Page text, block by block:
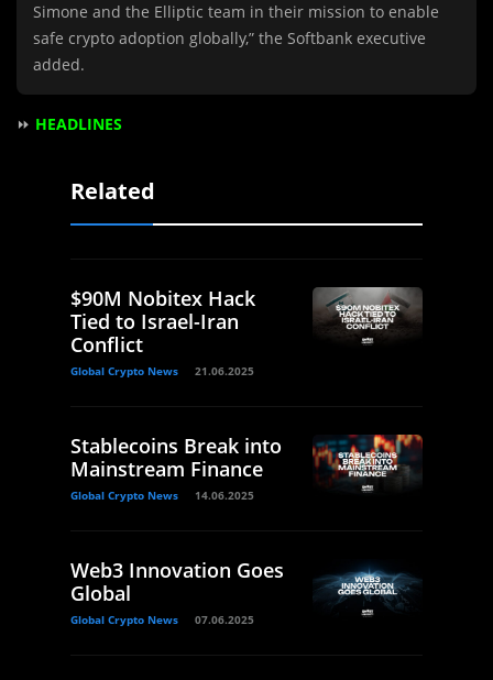
Simone and the Elliptic team in their mission to enable
safe crypto adoption globally,” the Softbank executive
added.
⏩ HEADLINES
Related
$90M Nobitex Hack
Tied to Israel-Iran
Conflict
Global Crypto News 21.06.2025
Stablecoins Break into
Mainstream Finance
Global Crypto News 14.06.2025
Web3 Innovation Goes
Global
Global Crypto News 07.06.2025